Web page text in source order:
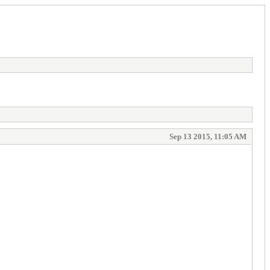
Sep 13 2015, 11:05 AM